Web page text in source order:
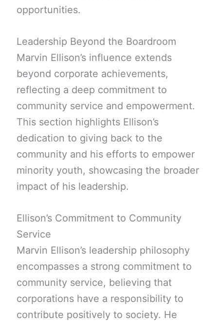
opportunities.
Leadership Beyond the Boardroom
Marvin Ellison’s influence extends
beyond corporate achievements,
reflecting a deep commitment to
community service and empowerment.
This section highlights Ellison’s
dedication to giving back to the
community and his efforts to empower
minority youth, showcasing the broader
impact of his leadership.
Ellison’s Commitment to Community
Service
Marvin Ellison’s leadership philosophy
encompasses a strong commitment to
community service, believing that
corporations have a responsibility to
contribute positively to society. He